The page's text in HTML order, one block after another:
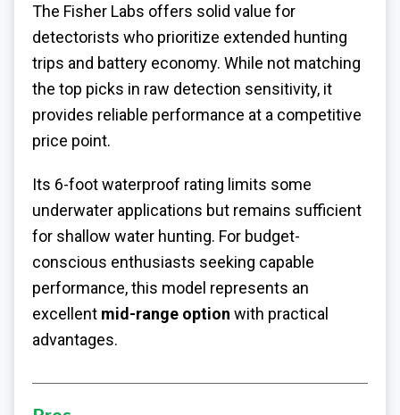
The Fisher Labs offers solid value for
detectorists who prioritize extended hunting
trips and battery economy. While not matching
the top picks in raw detection sensitivity, it
provides reliable performance at a competitive
price point.
Its 6-foot waterproof rating limits some
underwater applications but remains sufficient
for shallow water hunting. For budget-
conscious enthusiasts seeking capable
performance, this model represents an
excellent mid-range option with practical
advantages.